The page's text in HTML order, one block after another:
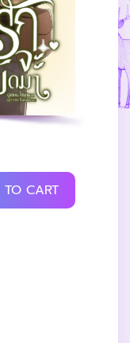
CART